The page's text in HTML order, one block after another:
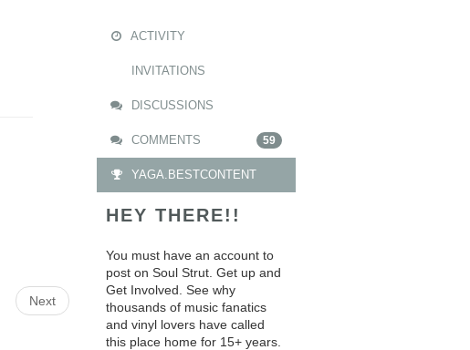
Next
ACTIVITY
INVITATIONS
DISCUSSIONS
COMMENTS 59
YAGA.BESTCONTENT
HEY THERE!!
You must have an account to
post on Soul Strut. Get up and
Get Involved. See why
thousands of music fanatics
and vinyl lovers have called
this place home for 15+ years.